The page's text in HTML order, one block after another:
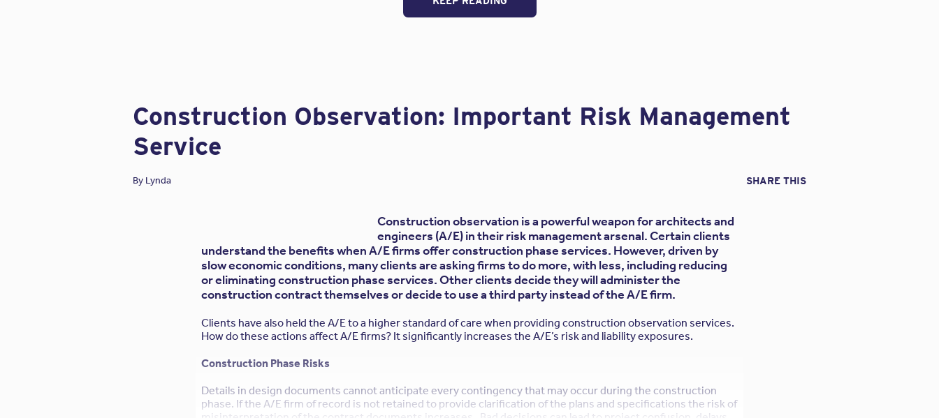
could go beyond professional liability insurance coverage available to the Design Professional. Thus, the
of
The
Design
Professional’s
Perspective”
Construction Observation: Important Risk Management
Service
By Lynda SHARE THIS
Construction observation is a powerful weapon for architects and
engineers (A/E) in their risk management arsenal. Certain clients
understand the benefits when A/E firms offer construction phase services. However, driven by
slow economic conditions, many clients are asking firms to do more, with less, including reducing
or eliminating construction phase services. Other clients decide they will administer the
construction contract themselves or decide to use a third party instead of the A/E firm.
Clients have also held the A/E to a higher standard of care when providing construction observation services.
How do these actions affect A/E firms? It significantly increases the A/E’s risk and liability exposures.
Construction Phase Risks
Details in design documents cannot anticipate every contingency that may occur during the construction
phase. If the A/E firm of record is not retained to provide clarification of the plans and specifications the risk of